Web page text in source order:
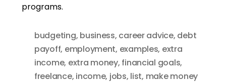
programs.
budgeting, business, career advice, debt
payoff, employment, examples, extra
income, extra money, financial goals,
freelance, income, jobs, list, make money